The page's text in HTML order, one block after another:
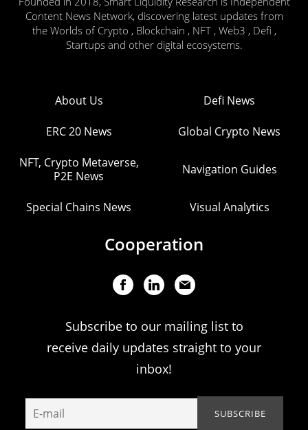
Content News Network, discovering latest updates from
the Worlds of Crypto , Blockchain , NFT , Web3 , Defi ,
Startups and other digital ecosystems.
About Us Defi News
ERC 20 News Global Crypto News
NFT, Crypto Metaverse,
P2E News
Navigation Guides
Special Chains News Visual Analytics
Cooperation
Subscribe to our mailing list to
receive daily updates straight to your
inbox!